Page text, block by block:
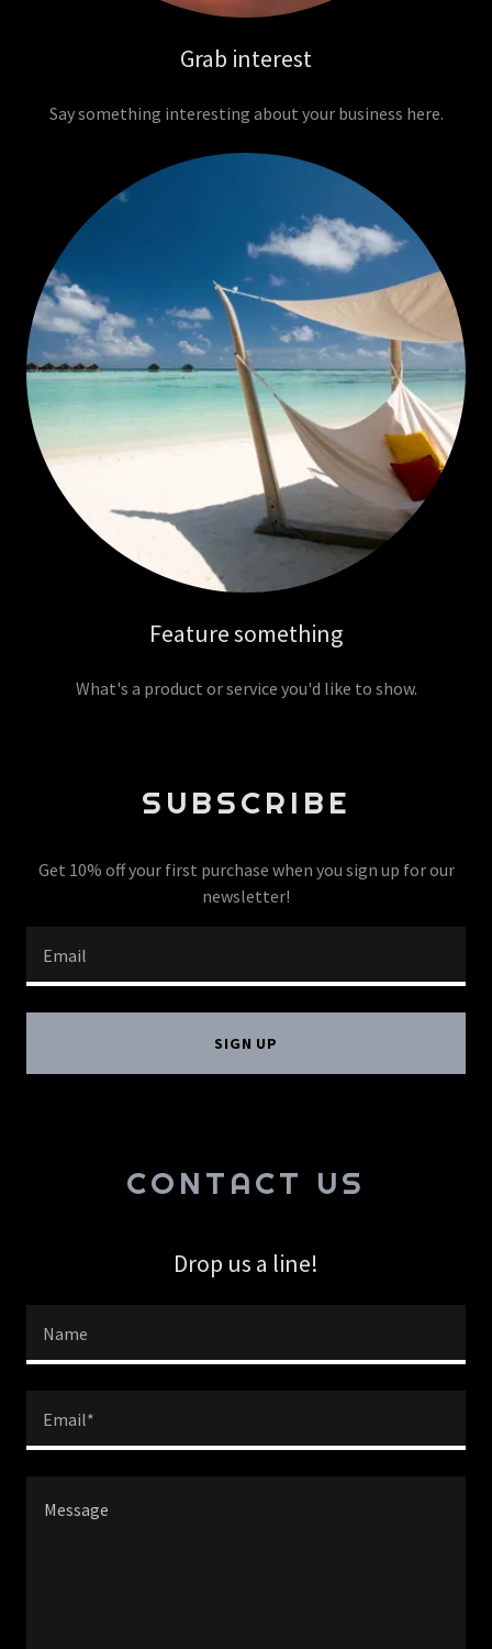
Grab interest
Say something interesting about your business here.
Feature something
What's a product or service you'd like to show.
SUBSCRIBE
Get 10% off your first purchase when you sign up for our
newsletter!
Email
SIGN UP
CONTACT US
Drop us a line!
Name
Email*